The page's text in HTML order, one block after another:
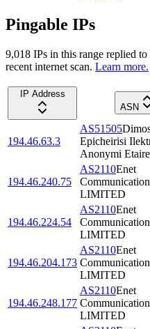
Pingable IPs
9,018 IPs in this range replied
recent internet scan. Learn more.
IP Address
ASN
194.46.63.3
AS51505
Epicheirisi
Anonymi
194.46.240.75
AS2110Enet
LIMITED
194.46.224.54
AS2110Enet
LIMITED
194.46.204.173
AS2110Enet
LIMITED
194.46.248.177
AS2110Enet
LIMITED